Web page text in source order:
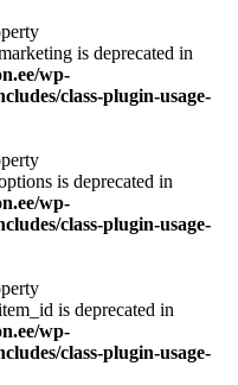
is deprecated in
wp-
class-plugin-usage-
is deprecated in
wp-
class-plugin-usage-
is deprecated in
wp-
class-plugin-usage-